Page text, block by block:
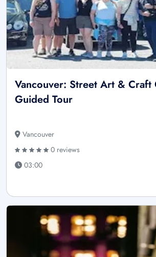
Vancouver: Street Art & Craft
Guided Tour
Vancouver
0 reviews
03:00